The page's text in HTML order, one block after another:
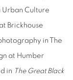
Urban Culture
Brickhouse
in The
at Humber
in The Great Black